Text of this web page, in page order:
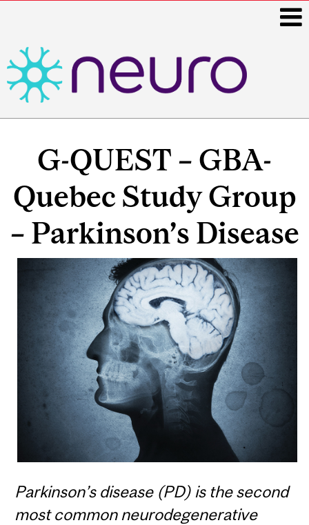
G-QUEST – GBA-
Quebec Study Group
– Parkinson’s Disease
Parkinson’s disease (PD) is the second
most common neurodegenerative